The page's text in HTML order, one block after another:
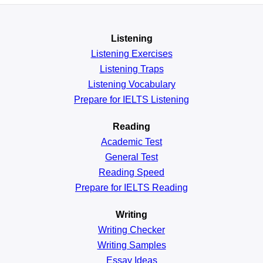
Listening
Listening Exercises
Listening Traps
Listening Vocabulary
Prepare for IELTS Listening
Reading
Academic Test
General Test
Reading Speed
Prepare for IELTS Reading
Writing
Writing Checker
Writing Samples
Essay Ideas